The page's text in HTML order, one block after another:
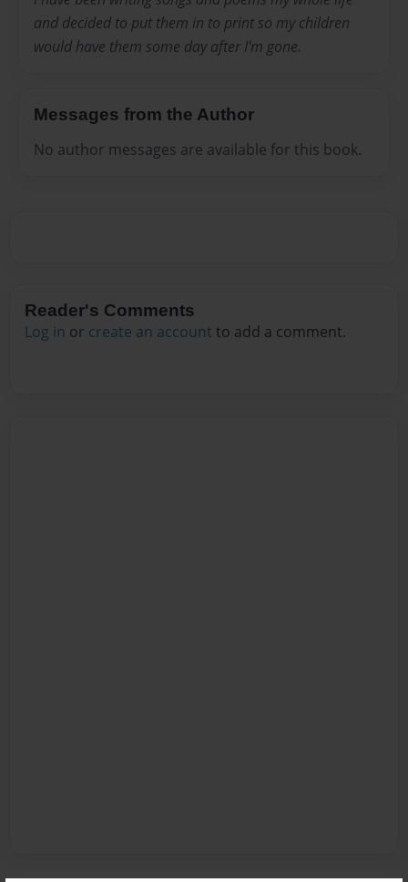
and decided to put them in to print so my children
would have them some day after I'm gone.
Messages from the Author
No author messages are available for this book.
Reader's Comments
Log in or create an account to add a comment.